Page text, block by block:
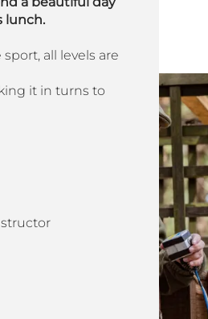
lunch.
all levels are
it in turns to